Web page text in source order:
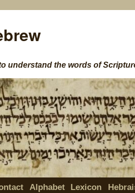
understand the words of
Alphabet Lexicon